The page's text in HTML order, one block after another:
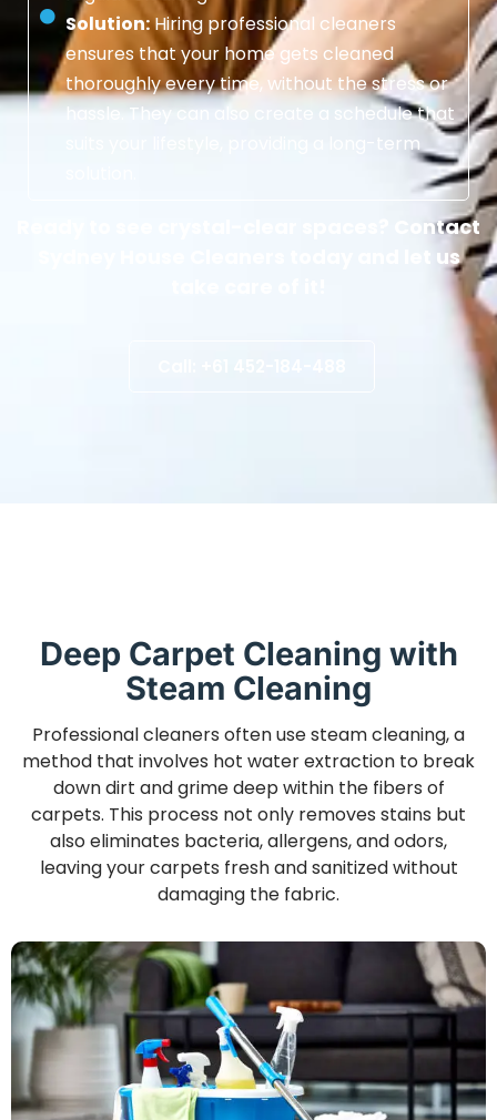
Solution:Hiring professional cleaners
ensures that your home gets cleaned
thoroughly every time, without the stress or
hassle. They can also create a schedule that
suits your lifestyle, providing a long-term
Ready to see crystal-clear spaces? Contact
Sydney House Cleaners today and let us
Deep Carpet Cleaning with
Steam Cleaning
Professional cleaners often use steam cleaning, a
method that involves hot water extraction to break
down dirt and grime deep within the fibers of
carpets. This process not only removes stains but
also eliminates bacteria, allergens, and odors,
leaving your carpets fresh and sanitized without
damaging the fabric.